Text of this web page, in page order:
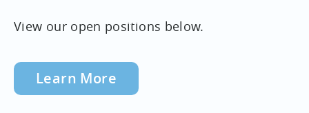
View our open positions below.
Learn More